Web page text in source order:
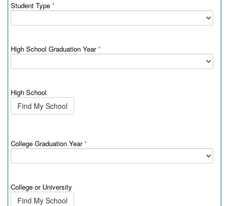
Student Type *
High School Graduation Year*
High School
Find My School
College Graduation Year*
College or University
Find My School